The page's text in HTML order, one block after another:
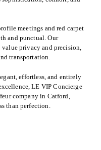
meetings and red carpet
and punctual. Our
value privacy and precision,
transportation.
effortless, and entirely
LE VIP Concierge
company in Catford,
than perfection.